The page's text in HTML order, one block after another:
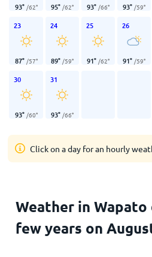
93° /62° 95° /62° 93° /66° 93° /59°
23
87° /57°
24
89° /59°
25
91° /62°
26
91° /59°
30
93° /60°
31
93° /66°
Click on a day for an hourly
Weather in
few years on